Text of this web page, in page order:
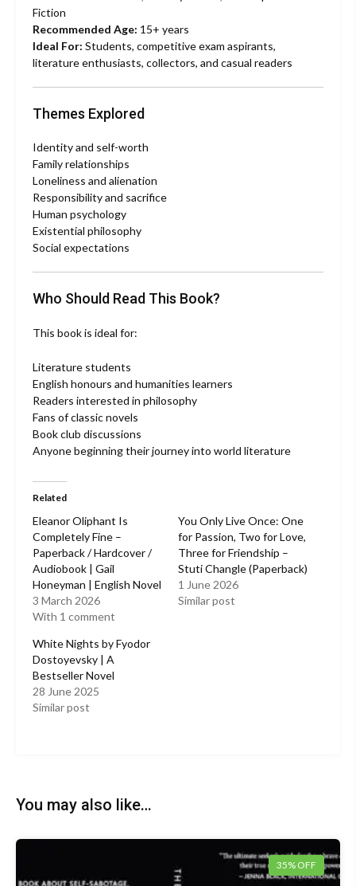
Fiction
Recommended Age: 15+ years
Ideal For: Students, competitive exam aspirants,
literature enthusiasts, collectors, and casual readers
Themes Explored
Identity and self-worth
Family relationships
Loneliness and alienation
Responsibility and sacrifice
Human psychology
Existential philosophy
Social expectations
Who Should Read This Book?
This book is ideal for:
Literature students
English honours and humanities learners
Readers interested in philosophy
Fans of classic novels
Book club discussions
Anyone beginning their journey into world literature
Related
Eleanor Oliphant Is
Completely Fine –
Paperback / Hardcover /
Audiobook | Gail
Honeyman | English Novel
3 March 2026
With 1 comment
You Only Live Once: One
for Passion, Two for Love,
Three for Friendship –
Stuti Changle (Paperback)
1 June 2026
Similar post
White Nights by Fyodor
Dostoyevsky | A
Bestseller Novel
28 June 2025
Similar post
You may also like…
35% OFF